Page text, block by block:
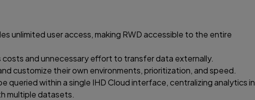
unlimited user access, making RWD accessible to the entire
costs and unnecessary effort to transfer data externally.
customize their own environments, prioritization, and speed.
queried within a single IHD Cloud interface, centralizing analytics in
multiple datasets.